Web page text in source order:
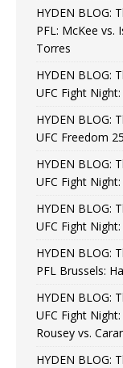
HYDEN BLOG:
PFL: McKee vs.
Torres
HYDEN BLOG:
UFC Fight
HYDEN BLOG:
UFC Freedom
HYDEN BLOG:
UFC Fight
HYDEN BLOG:
UFC Fight
HYDEN BLOG:
PFL Brussels:
HYDEN BLOG:
UFC Fight
Rousey vs.
HYDEN BLOG: